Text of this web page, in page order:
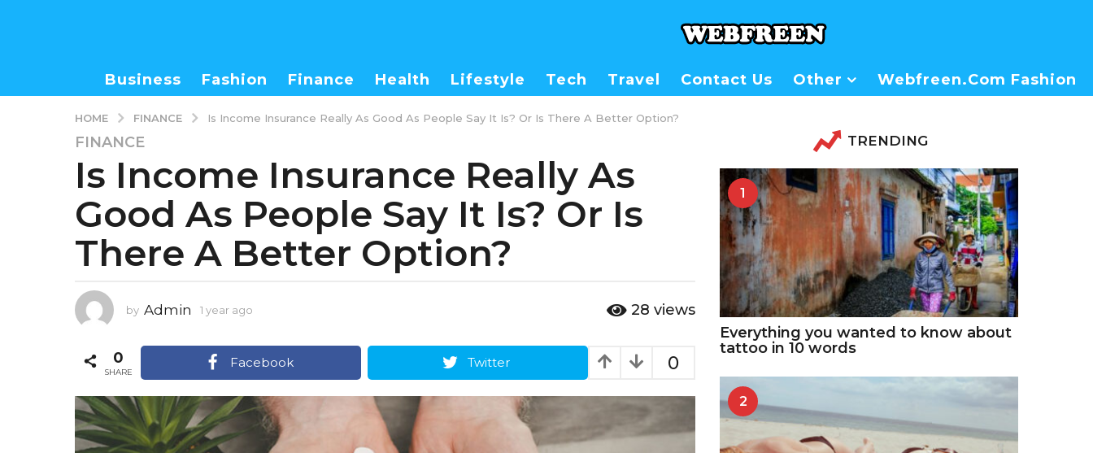
Business Fashion Finance Health Lifestyle Tech Travel Contact Us Other Webfreen.com Fashion
HOME FINANCE Is Income Insurance Really As Good As People Say It Is? Or Is There A Better Option?
1
y
a
r
a
1
y
a
g
o
FINANCE
Is Income Insurance Really As
Good As People Say It Is? Or Is
There A Better Option?
by Admin 1 year ago
g
28 views
0
0
SHARE
Facebook Twitter
TRENDING
1
Everything you wanted to know about
tattoo in 10 words
2